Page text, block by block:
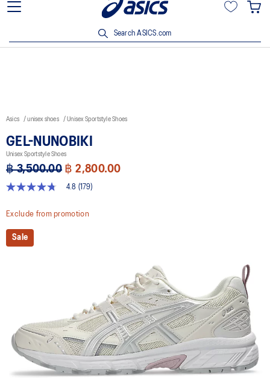
Join OneASICS™ now to earn points and enjoy members-only
Search ASICS.com
Asics unisex shoes Unisex Sportstyle Shoes
GEL-NUNOBIKI
Unisex Sportstyle Shoes
฿ 3,500.00 ฿ 2,800.00
4.8
of
stars,
average
rating
4.8 (179)
Exclude from promotion
Sale